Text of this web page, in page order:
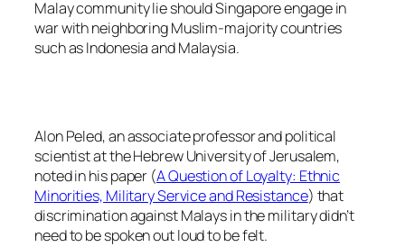
Malay community lie should Singapore engage in
war with neighboring Muslim-majority countries
such as Indonesia and Malaysia.
Alon Peled, an associate professor and political
scientist at the Hebrew University of Jerusalem,
noted in his paper (A Question of Loyalty: Ethnic
Minorities, Military Service and Resistance) that
discrimination against Malays in the military didn’t
need to be spoken out loud to be felt.